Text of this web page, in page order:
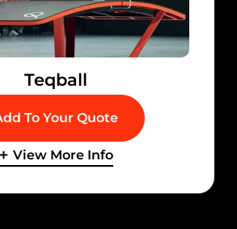
Teqball
To Your Quote
View More Info